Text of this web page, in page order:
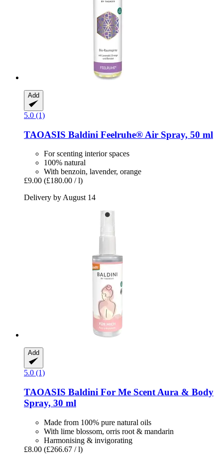
Add
5.0 (1)
TAOASIS Baldini Feelruhe® Air Spray, 50 ml
For scenting interior spaces
100% natural
With benzoin, lavender, orange
£9.00 (£180.00 / l)
Delivery by August 14
Add
5.0 (1)
TAOASIS Baldini For Me Scent Aura & Body
Spray, 30 ml
Made from 100% pure natural oils
With lime blossom, orris root & mandarin
Harmonising & invigorating
£8.00 (£266.67 / l)